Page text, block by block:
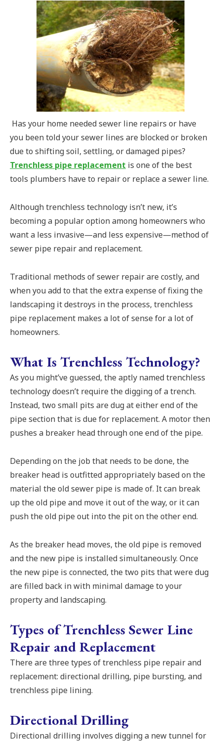
Has your home needed sewer line repairs or have
you been told your sewer lines are blocked or broken
due to shifting soil, settling, or damaged pipes?
Trenchless pipe replacement is one of the best
tools plumbers have to repair or replace a sewer line.
Although trenchless technology isn’t new, it’s
becoming a popular option among homeowners who
want a less invasive—and less expensive—method of
sewer pipe repair and replacement.
Traditional methods of sewer repair are costly, and
when you add to that the extra expense of fixing the
landscaping it destroys in the process, trenchless
pipe replacement makes a lot of sense for a lot of
homeowners.
What Is Trenchless Technology?
As you might’ve guessed, the aptly named trenchless
technology doesn’t require the digging of a trench.
Instead, two small pits are dug at either end of the
pipe section that is due for replacement. A motor then
pushes a breaker head through one end of the pipe.
Depending on the job that needs to be done, the
breaker head is outfitted appropriately based on the
material the old sewer pipe is made of. It can break
up the old pipe and move it out of the way, or it can
push the old pipe out into the pit on the other end.
As the breaker head moves, the old pipe is removed
and the new pipe is installed simultaneously. Once
the new pipe is connected, the two pits that were dug
are filled back in with minimal damage to your
property and landscaping.
Types of Trenchless Sewer Line
Repair and Replacement
There are three types of trenchless pipe repair and
replacement: directional drilling, pipe bursting, and
trenchless pipe lining.
Directional Drilling
Directional drilling involves digging a new tunnel for